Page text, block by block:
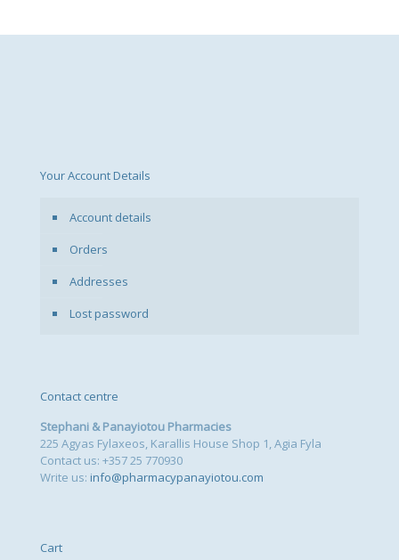
Your Account Details
Account details
Orders
Addresses
Lost password
Contact centre
Stephani & Panayiotou Pharmacies
225 Agyas Fylaxeos, Karallis House Shop 1, Agia Fyla
Contact us: +357 25 770930
Write us: info@pharmacypanayiotou.com
Cart